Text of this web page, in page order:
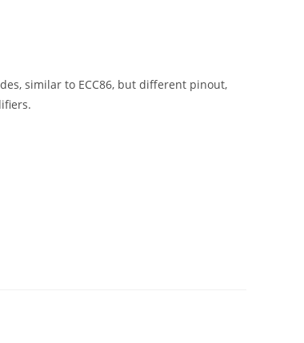
similar to ECC86, but different pinout,